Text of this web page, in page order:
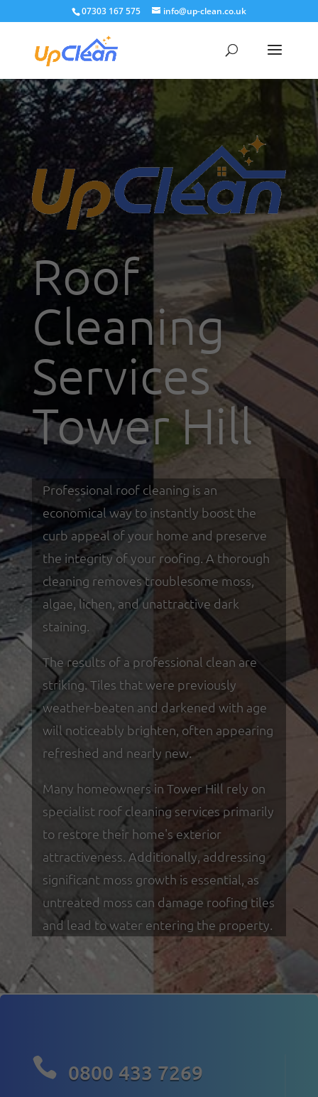
07303 167 575 info@up-clean.co.uk
Roof
Cleaning
Services
Tower Hill
Professional roof cleaning is an
economical way to instantly boost the
curb appeal of your home and preserve
the integrity of your roofing. A thorough
cleaning removes troublesome moss,
algae, lichen, and unattractive dark
staining.
The results of a professional clean are
striking. Tiles that were previously
weather-beaten and darkened with age
will noticeably brighten, often appearing
refreshed and nearly new.
Many homeowners in Tower Hill rely on
specialist roof cleaning services primarily
to restore their home's exterior
attractiveness. Additionally, addressing
significant moss growth is essential, as
untreated moss can damage roofing tiles
and lead to water entering the property.
 0800 433 7269